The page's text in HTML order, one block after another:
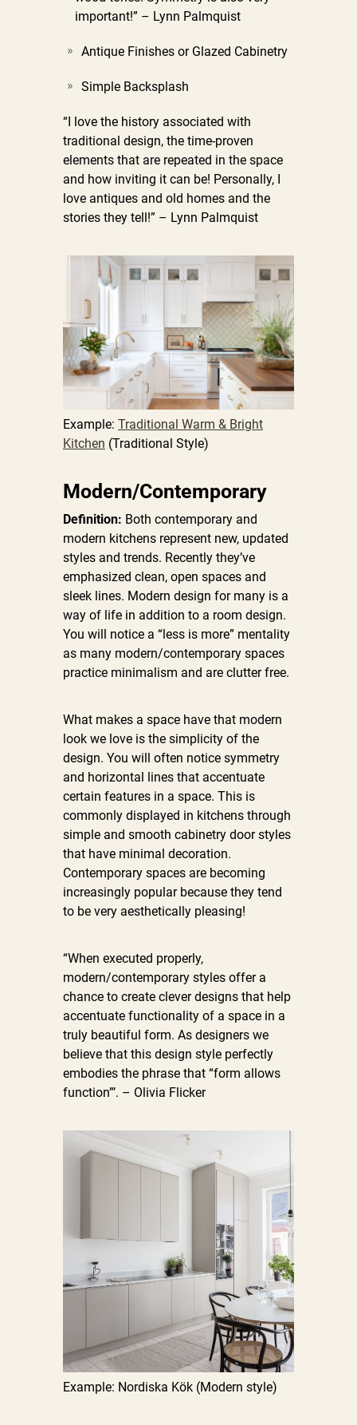
important!” – Lynn Palmquist
Antique Finishes or Glazed Cabinetry
Simple Backsplash
“I love the history associated with
traditional design, the time-proven
elements that are repeated in the space
and how inviting it can be! Personally, I
love antiques and old homes and the
stories they tell!” – Lynn Palmquist
Example: Traditional Warm & Bright
Kitchen (Traditional Style)
Modern/Contemporary
Definition: Both contemporary and
modern kitchens represent new, updated
styles and trends. Recently they’ve
emphasized clean, open spaces and
sleek lines. Modern design for many is a
way of life in addition to a room design.
You will notice a “less is more” mentality
as many modern/contemporary spaces
practice minimalism and are clutter free.
What makes a space have that modern
look we love is the simplicity of the
design. You will often notice symmetry
and horizontal lines that accentuate
certain features in a space. This is
commonly displayed in kitchens through
simple and smooth cabinetry door styles
that have minimal decoration.
Contemporary spaces are becoming
increasingly popular because they tend
to be very aesthetically pleasing!
“When executed properly,
modern/contemporary styles offer a
chance to create clever designs that help
accentuate functionality of a space in a
truly beautiful form. As designers we
believe that this design style perfectly
embodies the phrase that “form allows
function”’. – Olivia Flicker
Example: Nordiska Kök (Modern style)